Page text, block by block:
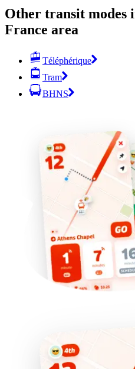
Other transit modes
France area
Téléphérique
Tram
BHNS